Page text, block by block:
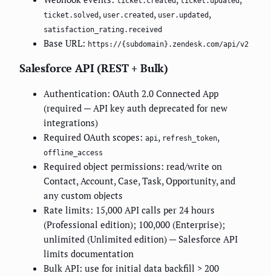
ticket.solved , user.created , user.updated ,
satisfaction_rating.received
Base URL: https://{subdomain}.zendesk.com/api/v2
Salesforce API (REST + Bulk)
Authentication: OAuth 2.0 Connected App
(required — API key auth deprecated for new
integrations)
Required OAuth scopes: api, refresh_token,
offline_access
Required object permissions: read/write on
Contact, Account, Case, Task, Opportunity, and
any custom objects
Rate limits: 15,000 API calls per 24 hours
(Professional edition); 100,000 (Enterprise);
unlimited (Unlimited edition) — Salesforce API
limits documentation
Bulk API: use for initial data backfill > 200